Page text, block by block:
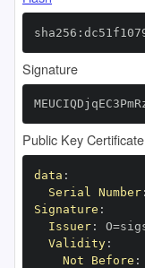
Signature
Public Key Certificate
data :
Serial Number:
Signature :
Issuer:
Validity:
Not Before :